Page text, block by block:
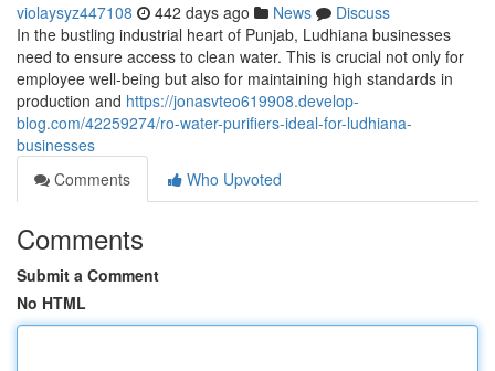
violaysyz447108 442 days ago News
Discuss
In the bustling industrial heart of Punjab, Ludhiana businesses
need to ensure access to clean water. This is crucial not only for
employee well-being but also for maintaining high standards in
production and https://jonasvteo619908.develop-
blog.com/42259274/ro-water-purifiers-ideal-for-ludhiana-
businesses
Comments
Who Upvoted
Comments
Submit a Comment
No HTML